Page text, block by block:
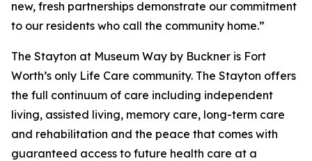
new, fresh partnerships demonstrate our commitment
to our residents who call the community home.”
The Stayton at Museum Way by Buckner is Fort
Worth’s only Life Care community. The Stayton offers
the full continuum of care including independent
living, assisted living, memory care, long-term care
and rehabilitation and the peace that comes with
guaranteed access to future health care at a